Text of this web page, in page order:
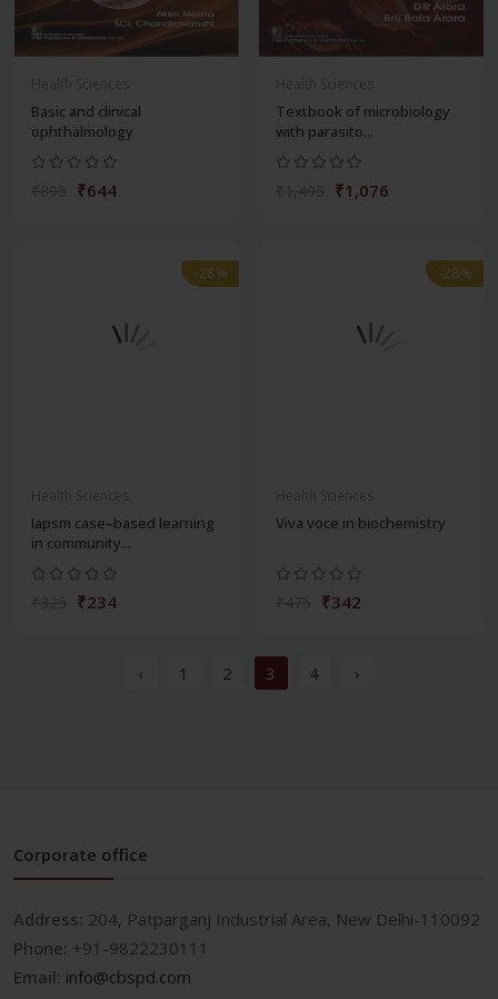
Basic and clinical
ophthalmology
₹644
Textbook of microbiology
with parasito...
₹1,076
-28%
Iapsm case–based learning
in community...
₹234
-28%
Viva voce in biochemistry
₹342
‹ 1 2 3 4 ›
Corporate office
Address: 204, Patparganj Industrial Area, New Delhi-110092
Phone: +91-9822230111
Email: info@cbspd.com